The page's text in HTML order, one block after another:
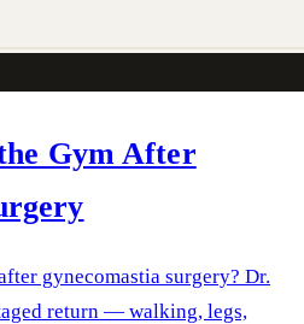
Gym After
gynecomastia surgery? Dr.
return — walking, legs,